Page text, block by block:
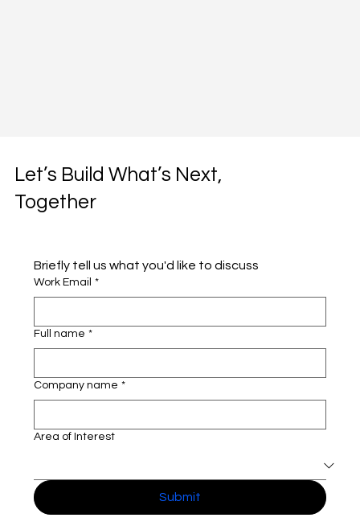
Let’s Build What’s Next,
Together
Work Email *
Full name *
Company name *
Area of Interest
Submit